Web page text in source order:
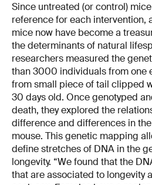
Since untreated (or control)
reference for each intervention,
mice now have become a
the determinants of natural
researchers measured the
than 3000 individuals from one
from small piece of tail clipped
30 days old. Once genotyped
death, they explored the
difference and differences in
mouse. This genetic mapping
define stretches of DNA in the
longevity. “We found that the
that are associated to longevity